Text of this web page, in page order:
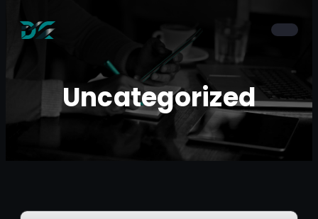
Uncategorized